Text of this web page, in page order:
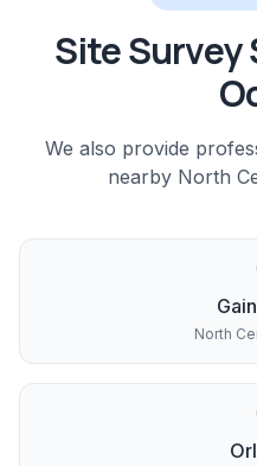
Site Survey
We also provide
nearby North
North